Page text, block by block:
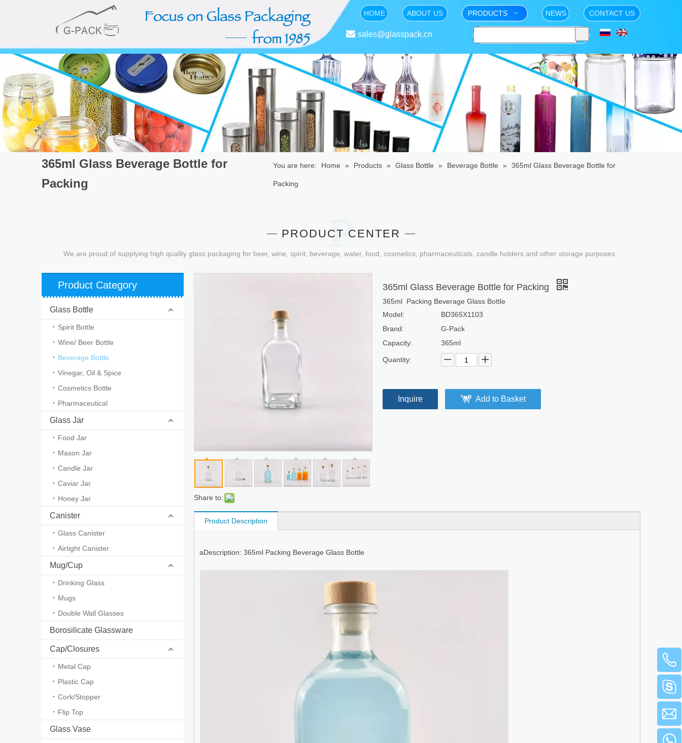
HOME ABOUT US PRODUCTS NEWS CONTACT US
 sales@glasspack.cn
365ml Glass Beverage Bottle for
Packing
You are here: Home » Products » Glass Bottle » Beverage Bottle » 365ml Glass Beverage Bottle for
Packing
PRODUCT CENTER
We are proud of supplying high quality glass packaging for beer, wine, spirit, beverage, water, food, cosmetics, pharmaceuticals, candle holders and other storage purposes.
Product Category
Glass Bottle
Spirit Bottle
Wine/ Beer Bottle
Beverage Bottle
Vinegar, Oil & Spice
Cosmetics Bottle
Pharmaceutical
Glass Jar
Food Jar
Mason Jar
Candle Jar
Caviar Jar
Honey Jar
Canister
Glass Canister
Airtight Canister
Mug/Cup
Drinking Glass
Mugs
Double Wall Glasses
Borosilicate Glassware
Cap/Closures
Metal Cap
Plastic Cap
Cork/Stopper
Flip Top
Glass Vase
Share to:
365ml Glass Beverage Bottle for Packing
365ml Packing Beverage Glass Bottle
Model:
BD365X1103
Brand:
G-Pack
Capacity:
365ml
Quantity:
Inquire Add to Basket
Product Description
aDescription: 365ml Packing Beverage Glass Bottle